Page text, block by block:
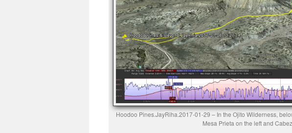
Hoodoo Pines.JayRiha.2017-01-29 – In the Ojito Wilderness,
Mesa Prieta on the left and